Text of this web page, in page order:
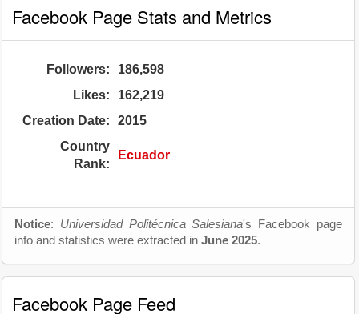
Facebook Page Stats and Metrics
Followers:
186,598
Likes:
162,219
Creation Date:
2015
Country
Rank:
Ecuador
Notice: Universidad Politécnica Salesiana's Facebook page
info and statistics were extracted in June 2025.
Facebook Page Feed